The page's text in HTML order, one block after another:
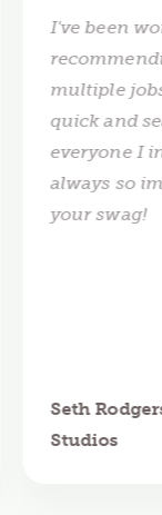
I've been
multiple
quick and
everyone I
always so
your swag!
Seth
Studios